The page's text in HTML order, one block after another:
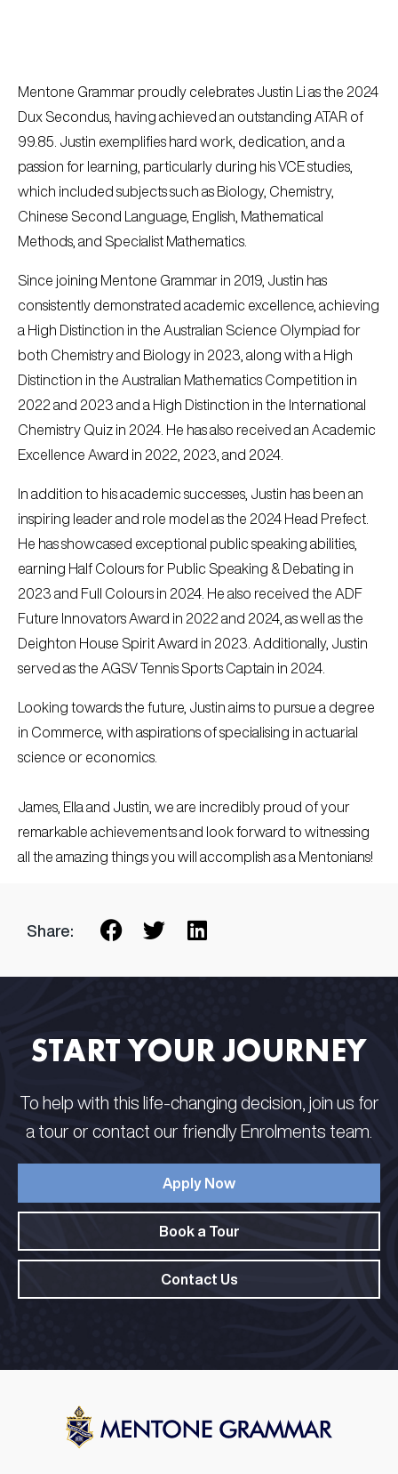
Mentone Grammar proudly celebrates Justin Li as the 2024
Dux Secondus, having achieved an outstanding ATAR of
99.85. Justin exemplifies hard work, dedication, and a
passion for learning, particularly during his VCE studies,
which included subjects such as Biology, Chemistry,
Chinese Second Language, English, Mathematical
Methods, and Specialist Mathematics.
Since joining Mentone Grammar in 2019, Justin has
consistently demonstrated academic excellence, achieving
a High Distinction in the Australian Science Olympiad for
both Chemistry and Biology in 2023, along with a High
Distinction in the Australian Mathematics Competition in
2022 and 2023 and a High Distinction in the International
Chemistry Quiz in 2024. He has also received an Academic
Excellence Award in 2022, 2023, and 2024.
In addition to his academic successes, Justin has been an
inspiring leader and role model as the 2024 Head Prefect.
He has showcased exceptional public speaking abilities,
earning Half Colours for Public Speaking & Debating in
2023 and Full Colours in 2024. He also received the ADF
Future Innovators Award in 2022 and 2024, as well as the
Deighton House Spirit Award in 2023. Additionally, Justin
served as the AGSV Tennis Sports Captain in 2024.
Looking towards the future, Justin aims to pursue a degree
in Commerce, with aspirations of specialising in actuarial
science or economics.
James, Ella and Justin, we are incredibly proud of your
remarkable achievements and look forward to witnessing
all the amazing things you will accomplish as a Mentonians!
Share:
START YOUR JOURNEY
To help with this life-changing decision, join us for
a tour or contact our friendly Enrolments team.
Apply Now
Book a Tour
Contact Us